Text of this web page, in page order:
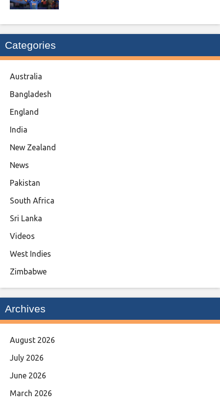
Categories
Australia
Bangladesh
England
India
New Zealand
News
Pakistan
South Africa
Sri Lanka
Videos
West Indies
Zimbabwe
Archives
August 2026
July 2026
June 2026
March 2026